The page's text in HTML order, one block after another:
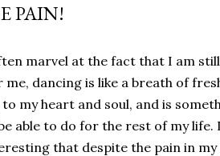
PAIN!
marvel at the fact that I am
me, dancing is like a breath of
to my heart and soul, and is
able to do for the rest of my life.
that despite the pain in my